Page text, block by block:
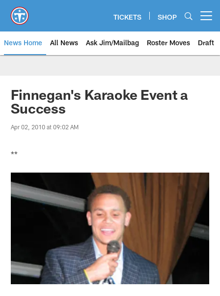
main
content
TICKETS SHOP
News Home All News Ask Jim/Mailbag Roster Moves Draft
Finnegan's Karaoke Event a
Success
Apr 02, 2010 at 09:02 AM
**